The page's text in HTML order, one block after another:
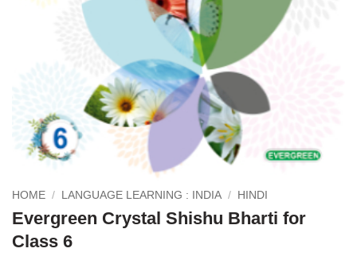
HOME / LANGUAGE LEARNING : INDIA / HINDI
Evergreen Crystal Shishu Bharti for
Class 6